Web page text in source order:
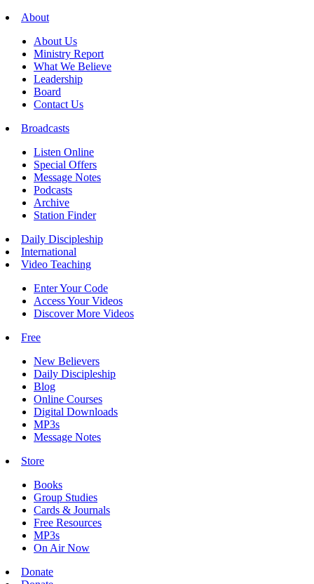
About
About Us
Ministry Report
What We Believe
Leadership
Board
Contact Us
Broadcasts
Listen Online
Special Offers
Message Notes
Podcasts
Archive
Station Finder
Daily Discipleship
International
Video Teaching
Enter Your Code
Access Your Videos
Discover More Videos
Free
New Believers
Daily Discipleship
Blog
Online Courses
Digital Downloads
MP3s
Message Notes
Store
Books
Group Studies
Cards & Journals
Free Resources
MP3s
On Air Now
Donate